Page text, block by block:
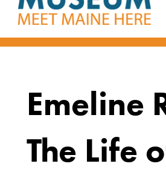
Emeline
The Life